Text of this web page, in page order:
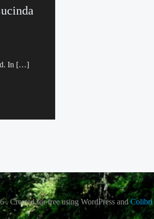
In […]
. Created for free using WordPress andColibri